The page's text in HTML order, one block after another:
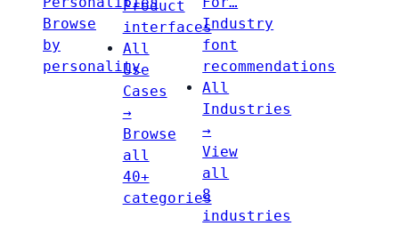
Browse
by
personality
Product
interfaces
All
Use
Cases
→
Browse
all
40+
categories
Industry
font
recommendations
All
Industries
→
View
all
8
industries